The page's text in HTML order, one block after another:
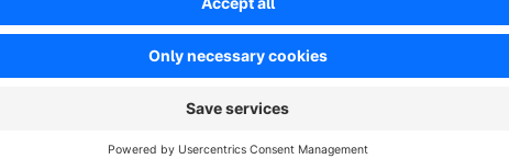
Do you have questions about the plugin? Then take a look at our